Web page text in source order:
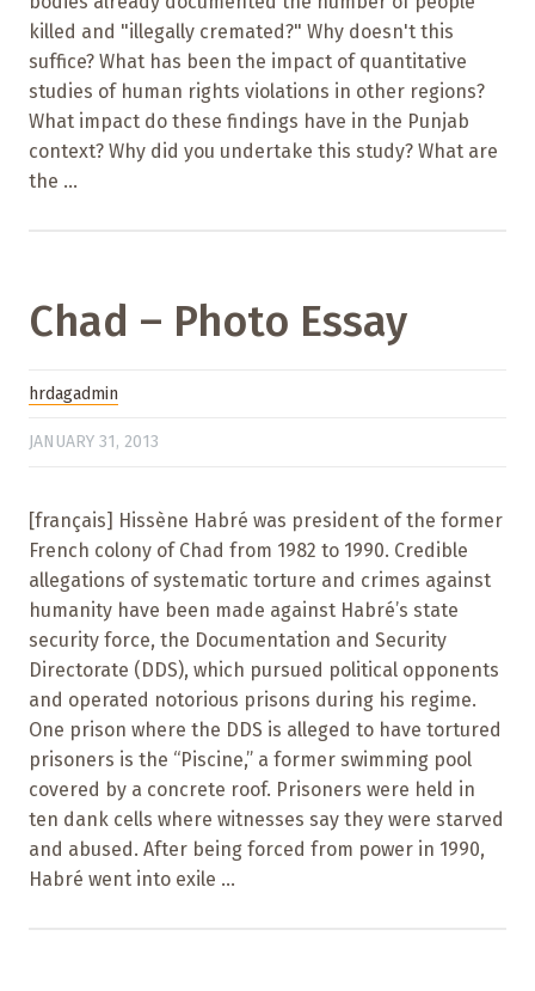
killed and "illegally cremated?" Why doesn't this
suffice? What has been the impact of quantitative
studies of human rights violations in other regions?
What impact do these findings have in the Punjab
context? Why did you undertake this study? What are
the ...
Chad – Photo Essay
hrdagadmin
JANUARY 31, 2013
[français] Hissène Habré was president of the former
French colony of Chad from 1982 to 1990. Credible
allegations of systematic torture and crimes against
humanity have been made against Habré’s state
security force, the Documentation and Security
Directorate (DDS), which pursued political opponents
and operated notorious prisons during his regime.
One prison where the DDS is alleged to have tortured
prisoners is the “Piscine,” a former swimming pool
covered by a concrete roof. Prisoners were held in
ten dank cells where witnesses say they were starved
and abused. After being forced from power in 1990,
Habré went into exile ...